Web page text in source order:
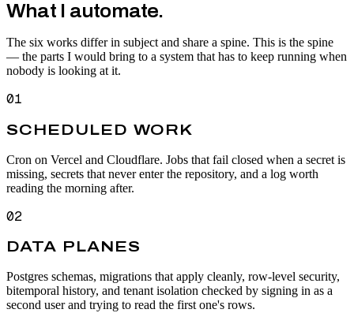
What I automate.
The six works differ in subject and share a spine. This is the spine
— the parts I would bring to a system that has to keep running when
nobody is looking at it.
01
SCHEDULED WORK
Cron on Vercel and Cloudflare. Jobs that fail closed when a secret is
missing, secrets that never enter the repository, and a log worth
reading the morning after.
02
DATA PLANES
Postgres schemas, migrations that apply cleanly, row-level security,
bitemporal history, and tenant isolation checked by signing in as a
second user and trying to read the first one's rows.